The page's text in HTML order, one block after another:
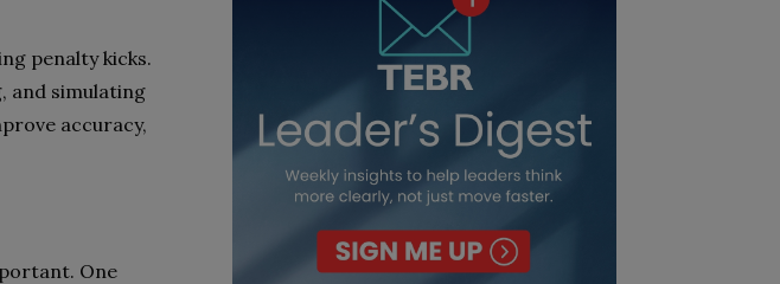
penalty kicks.
and simulating
accuracy,
One